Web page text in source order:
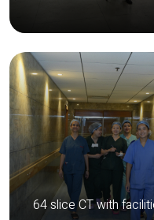
64 slice CT with